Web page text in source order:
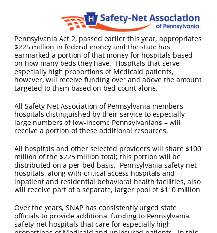
Pennsylvania Act 2, passed earlier this year, appropriates
$225 million in federal money and the state has
earmarked a portion of that money for hospitals based
on how many beds they have. Hospitals that serve
especially high proportions of Medicaid patients,
however, will receive funding over and above the amount
targeted to them based on bed count alone.
All Safety-Net Association of Pennsylvania members –
hospitals distinguished by their service to especially
large numbers of low-income Pennsylvanians – will
receive a portion of these additional resources.
All hospitals and other selected providers will share $100
million of the $225 million total; this portion will be
distributed on a per-bed basis. Pennsylvania safety-net
hospitals, along with critical access hospitals and
inpatient and residential behavioral health facilities, also
will receive part of a separate, larger pool of $110 million.
Over the years, SNAP has consistently urged state
officials to provide additional funding to Pennsylvania
safety-net hospitals that care for especially high